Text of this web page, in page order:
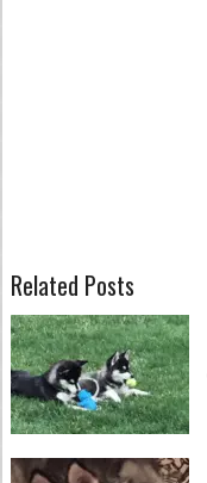
Related Posts